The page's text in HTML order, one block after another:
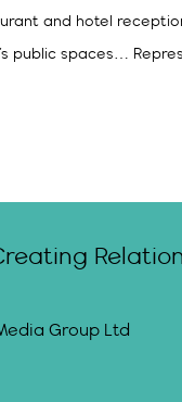
and hotel
public spaces…
Group Ltd